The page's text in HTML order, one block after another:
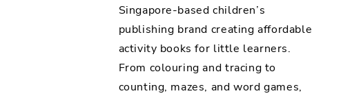
Singapore-based children’s
publishing brand creating affordable
activity books for little learners.
From colouring and tracing to
counting, mazes, and word games,